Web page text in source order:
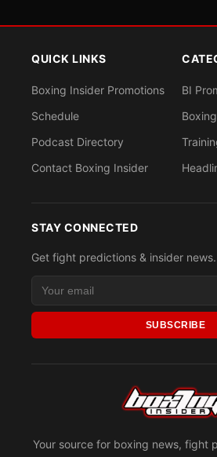
Your source for boxing news, fight
QUICK LINKS
Boxing Insider Promotions
Schedule
Podcast Directory
Contact Boxing Insider
BI
STAY CONNECTED
Get fight predictions & insider news.
SUBSCRIBE